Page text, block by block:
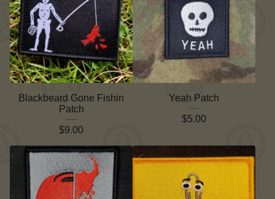
Blackbeard Gone Fishin
Patch
$9.00
Yeah Patch
$5.00